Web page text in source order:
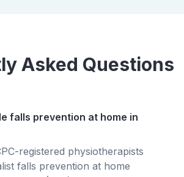
Asked Questions
falls prevention at home in
registered physiotherapists
falls prevention at home